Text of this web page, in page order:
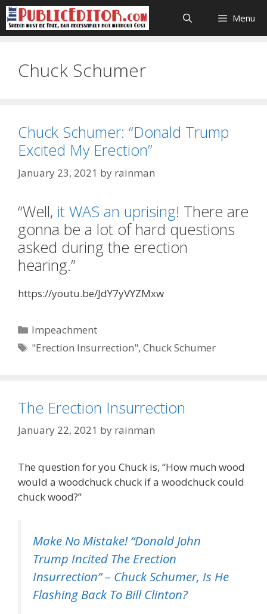
Skip
to
content
Menu
Chuck Schumer
Chuck Schumer: “Donald Trump
Excited My Erection”
January 23, 2021 by rainman
“Well, it WAS an uprising! There are
gonna be a lot of hard questions
asked during the erection
hearing.”
https://youtu.be/JdY7yVYZMxw
Categories
Impeachment
Tags
"Erection Insurrection",Chuck Schumer
The Erection Insurrection
January 22, 2021 by rainman
The question for you Chuck is, “How much wood
would a woodchuck chuck if a woodchuck could
chuck wood?”
Make No Mistake! “Donald John
Trump Incited The Erection
Insurrection” – Chuck Schumer, Is He
Flashing Back To Bill Clinton?